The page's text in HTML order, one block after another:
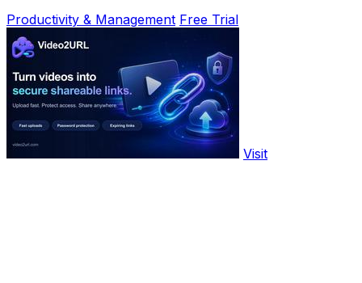
Productivity & Management Free Trial
Visit